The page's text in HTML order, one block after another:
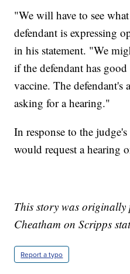
"We will have to see
defendant is expressing
in his statement. "We
if the defendant has
vaccine. The defendant's
asking for a hearing."
In response to the
would request a hearing
This story was
Cheatham on Scripps
Report a typo